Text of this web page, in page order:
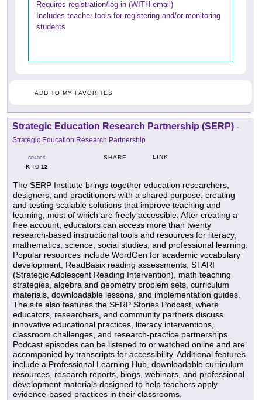
Requires registration/log-in (WITH email)
Includes teacher tools for registering and/or monitoring
students
ADD TO MY FAVORITES
Strategic Education Research Partnership (SERP) -
Strategic Education Research Partnership
GRADES
KTO 12
SHARE LINK
The SERP Institute brings together education researchers,
designers, and practitioners with a shared purpose: creating
and testing scalable solutions that improve teaching and
learning, most of which are freely accessible. After creating a
free account, educators can access more than twenty
research-based instructional tools and resources for literacy,
mathematics, science, social studies, and professional learning.
Popular resources include WordGen for academic vocabulary
development, ReadBasix reading assessments, STARI
(Strategic Adolescent Reading Intervention), math teaching
strategies, algebra and geometry problem sets, curriculum
materials, downloadable lessons, and implementation guides.
The site also features the SERP Stories Podcast, where
educators, researchers, and community partners discuss
innovative educational practices, literacy interventions,
classroom challenges, and research-practice partnerships.
Podcast episodes can be listened to or watched online and are
accompanied by transcripts for accessibility. Additional features
include a Professional Learning Hub, downloadable curriculum
resources, research reports, blogs, webinars, and professional
development materials designed to help teachers apply
evidence-based practices in their classrooms.